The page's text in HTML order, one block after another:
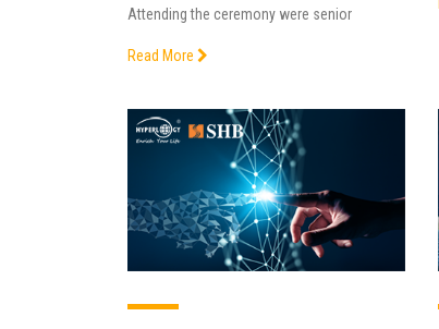
Attending the ceremony were senior
Read More